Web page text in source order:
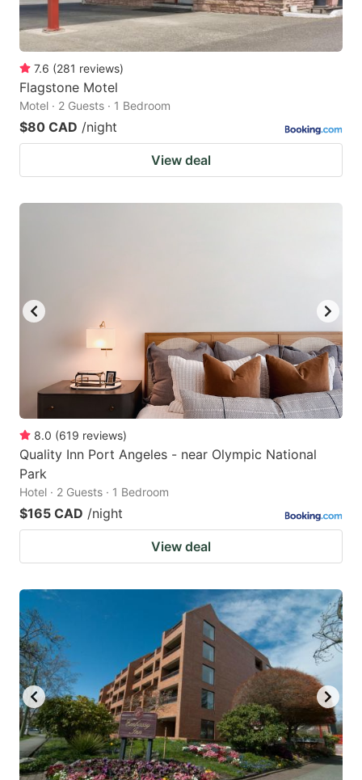
7.6 (281 reviews)
Flagstone Motel
Motel · 2 Guests · 1 Bedroom
$80 CAD /night
View deal
8.0 (619 reviews)
Quality Inn Port Angeles - near Olympic National
Park
Hotel · 2 Guests · 1 Bedroom
$165 CAD /night
View deal